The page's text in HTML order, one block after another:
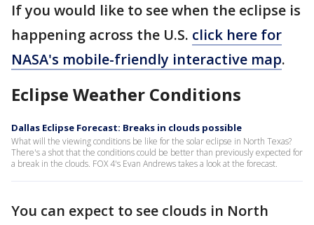
If you would like to see when the eclipse is
happening across the U.S. click here for
NASA's mobile-friendly interactive map.
Eclipse Weather Conditions
Dallas Eclipse Forecast: Breaks in clouds possible
What will the viewing conditions be like for the solar eclipse in North Texas?
There's a shot that the conditions could be better than previously expected for
a break in the clouds. FOX 4's Evan Andrews takes a look at the forecast.
You can expect to see clouds in North